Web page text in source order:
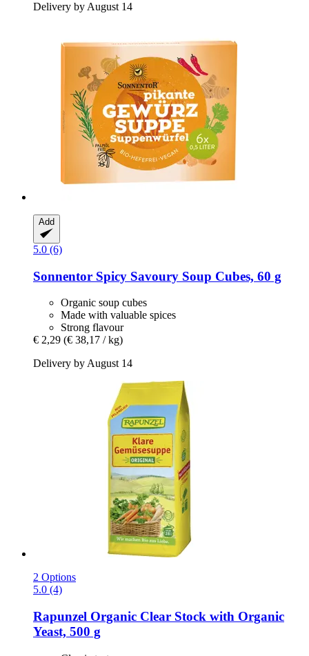
Delivery by August 14
Add
5.0 (6)
Sonnentor Spicy Savoury Soup Cubes, 60 g
Organic soup cubes
Made with valuable spices
Strong flavour
€ 2,29 (€ 38,17 / kg)
Delivery by August 14
2 Options
5.0 (4)
Rapunzel Organic Clear Stock with Organic
Yeast, 500 g